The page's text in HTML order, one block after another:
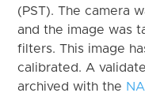
(PST). The camera
and the image was
filters. This image
calibrated. A
archived with the